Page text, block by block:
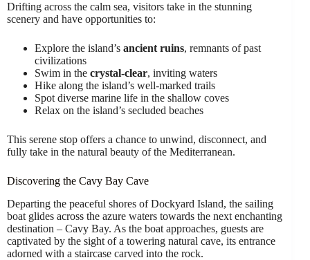
Drifting across the calm sea, visitors take in the stunning
scenery and have opportunities to:
Explore the island’s ancient ruins, remnants of past
civilizations
Swim in the crystal-clear, inviting waters
Hike along the island’s well-marked trails
Spot diverse marine life in the shallow coves
Relax on the island’s secluded beaches
This serene stop offers a chance to unwind, disconnect, and
fully take in the natural beauty of the Mediterranean.
Discovering the Cavy Bay Cave
Departing the peaceful shores of Dockyard Island, the sailing
boat glides across the azure waters towards the next enchanting
destination – Cavy Bay. As the boat approaches, guests are
captivated by the sight of a towering natural cave, its entrance
adorned with a staircase carved into the rock.